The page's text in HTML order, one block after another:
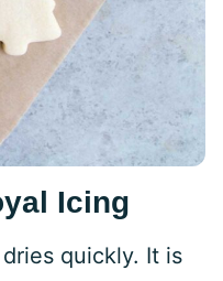
Icing
quickly. It is